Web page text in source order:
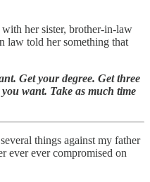
her sister, brother-in-law
law told her something that
Get your degree. Get three
want. Take as much time
things against my father
ever ever compromised on